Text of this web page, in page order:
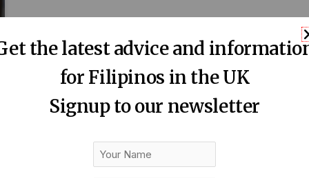
the latest advice and
for Filipinos in the UK
Signup to our newsletter
Your
Name